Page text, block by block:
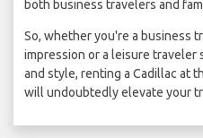
both business travelers and
So, whether you're a business
impression or a leisure
and style, renting a Cadillac at
will undoubtedly elevate your